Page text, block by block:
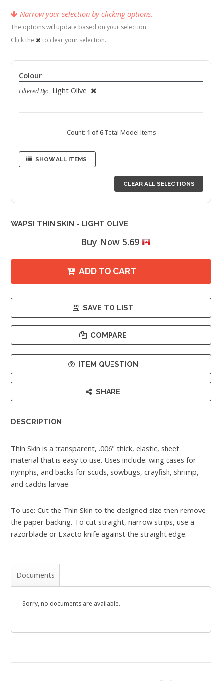
Narrow your selection by clicking options.
The options will update based on your selection.
Click the
to clear your selection.
Colour
Filtered By:Light Olive
Count: 1 of 6Total Model Items
SHOW ALL ITEMS
CLEAR ALL SELECTIONS
WAPSI THIN SKIN - LIGHT OLIVE
Buy Now 5.69
ADD TO CART
SAVE TO LIST
COMPARE
ITEM QUESTION
SHARE
DESCRIPTION
Thin Skin is a transparent, .006" thick, elastic, sheet
material that is easy to use. Uses include: wing cases for
nymphs, and backs for scuds, sowbugs, crayfish, shrimp,
and caddis larvae.
To use: Cut the Thin Skin to the designed size then remove
the paper backing. To cut straight, narrow strips, use a
razorblade or Exacto knife against the straight edge.
Documents
Sorry, no documents are available.